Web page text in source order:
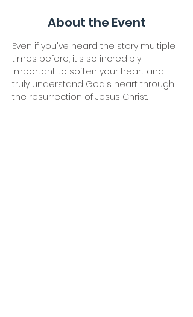
About the Event
Even if you've heard the story multiple
times before, it's so incredibly
important to soften your heart and
truly understand God's heart through
the resurrection of Jesus Christ.